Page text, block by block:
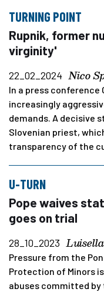
TURNING POINT
Rupnik, former
virginity'
22_02_2024 Nico
In a press conference
increasingly
demands. A decisive
Slovenian priest,
transparency of the
U-TURN
Pope waives
goes on trial
28_10_2023
Pressure from the
Protection of Minors
abuses committed